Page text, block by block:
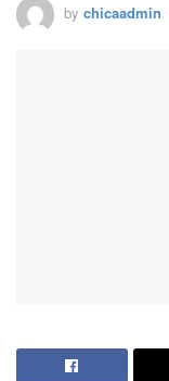
by chicaadmin